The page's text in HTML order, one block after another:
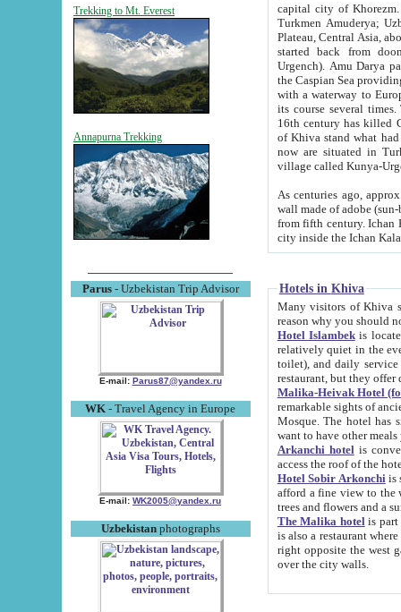
Trekking to Mt. Everest
Annapurna Trekking
Parus- Uzbekistan Trip Advisor
E-mail: Parus87@yandex.ru
WK - Travel Agency in Europe
E-mail: WK2005@yandex.ru
Uzbekistanphotographs
capital city of Khorezm. Historians tell, it was
Turkmen Amuderya; Uzbek Amudaryo; Tajik Dar'yoi Amu - large river originating in
Plateau, Central Asia, about 2495 km (about 1550 mi) in length) had
started back from doomed former capital city
Urgench). Amu Darya passed
the Caspian Sea providing
with a waterway to
its course several
16th century has killed Gurgangi. 150 km (about 93 mi) northwest
of Khiva stand what had remained of the ancient capital. The
now are situated in Turkmenistan, in
village called Kunya-
As centuries ago, approx. 10-
wall made of adobe (sun-baked) bricks
from fifth century. Ichan Kala wall is 8-10 meters high, 6-8 meters wide and 2250 meters long. The ancient
Hotels in Khiva
Many visitors of Khiva stay
Hotel Islambekis located in
relatively quiet in the evening. The rooms are big and
toilet), and daily service if wanted. This hotel operates as B&B. For the other meals – they don't have a
restaurant, but they offer
Malika-Heivak Hotel
remarkable sights of ancient Khiva - Islam Khodja ensemble,
Mosque. The hotel has simply furnished rooms with bathrooms and AC. It also operates as B&B. if you
want to have other
Arkanchi hotelis
Hotel Sobir Arkonchiis
afford a fine view to the walls of Ichan-Kala and other remarkable sights.
trees and flowers
The Malika hotelis part of a
is also a restaurant where breakfast is served, and a gift shop. The
right opposite the west gate of the old city. If you are awake at the right time, you can watch the sunrise
over the city walls.